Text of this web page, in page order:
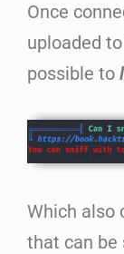
Once
uploaded
possible to
Which also
that can be